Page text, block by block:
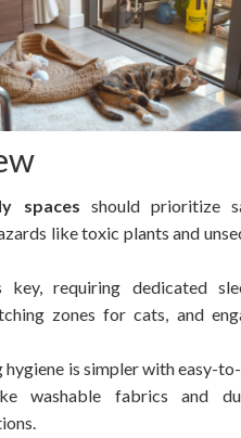
spaces should prioritize
like toxic plants and
requiring dedicated
zones for cats, and
is simpler with easy-
washable fabrics and